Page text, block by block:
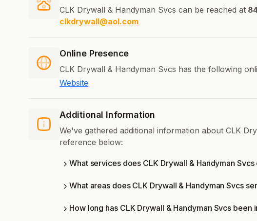
CLK Drywall & Handyman Svcs can be reached at
clkdrywall@aol.com
Online Presence
CLK Drywall & Handyman Svcs has the following
Website
Additional Information
We've gathered additional information about CLK
reference below:
What services does CLK Drywall & Handyman
What areas does CLK Drywall & Handyman Svcs
How long has CLK Drywall & Handyman Svcs been